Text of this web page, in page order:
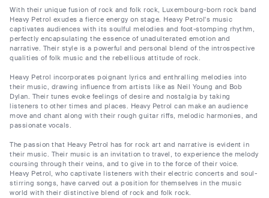
With their unique fusion of rock and folk rock, Luxembourg-born rock band
Heavy Petrol exudes a fierce energy on stage. Heavy Petrol's music
captivates audiences with its soulful melodies and foot-stomping rhythm,
perfectly encapsulating the essence of unadulterated emotion and
narrative. Their style is a powerful and personal blend of the introspective
qualities of folk music and the rebellious attitude of rock.
Heavy Petrol incorporates poignant lyrics and enthralling melodies into
their music, drawing influence from artists like as Neil Young and Bob
Dylan. Their tunes evoke feelings of desire and nostalgia by taking
listeners to other times and places. Heavy Petrol can make an audience
move and chant along with their rough guitar riffs, melodic harmonies, and
passionate vocals.
The passion that Heavy Petrol has for rock art and narrative is evident in
their music. Their music is an invitation to travel, to experience the melody
coursing through their veins, and to give in to the force of their voice.
Heavy Petrol, who captivate listeners with their electric concerts and soul-
stirring songs, have carved out a position for themselves in the music
world with their distinctive blend of rock and folk rock.